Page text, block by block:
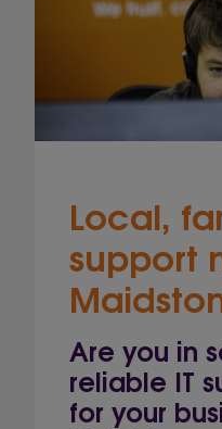
Local,
support
Are you in
reliable IT
for your